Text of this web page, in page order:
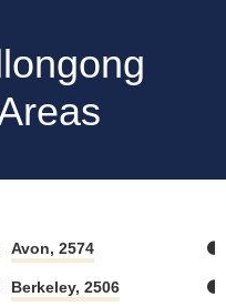
Avon, 2574
Berkeley, 2506